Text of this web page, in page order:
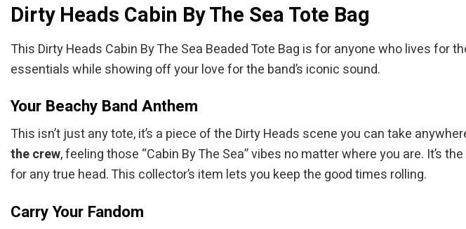
Dirty Heads Cabin By The Sea Tote Bag
This Dirty Heads Cabin By The Sea Beaded Tote Bag is for anyone who lives
essentials while showing off your love for the band’s iconic sound.
Your Beachy Band Anthem
This isn’t just any tote, it’s a piece of the Dirty Heads scene you can take
the crew, feeling those “Cabin By The Sea” vibes no matter where you are. It’s
for any true head. This collector’s item lets you keep the good times rolling.
Carry Your Fandom